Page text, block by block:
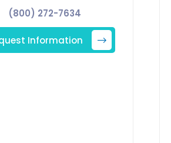
(800) 272-7634
Information